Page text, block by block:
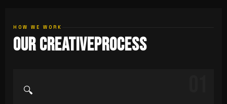
HOW WE WORK
Our CreativeProcess
🔍